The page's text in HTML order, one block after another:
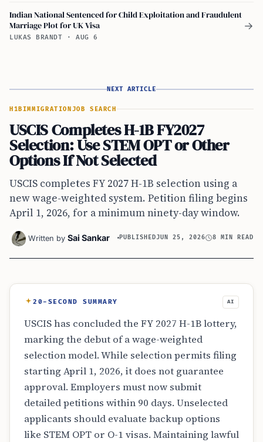
Indian National Sentenced for Child Exploitation and Fraudulent
Marriage Plot for UK Visa
LUKAS BRANDT · AUG 6
→
NEXT ARTICLE
H1BIMMIGRATION JOB SEARCH
USCIS Completes H-1B FY2027
Selection: Use STEM OPT or Other
Options If Not Selected
USCIS completes FY 2027 H-1B selection using a
new wage-weighted system. Petition filing begins
April 1, 2026, for a minimum ninety-day window.
Written by Sai Sankar PUBLISHEDJUN 25, 2026 8 MIN READ
20-SECOND SUMMARY AI
USCIS has concluded the FY 2027 H-1B lottery,
marking the debut of a wage-weighted
selection model. While selection permits filing
starting April 1, 2026, it does not guarantee
approval. Employers must now submit
detailed petitions within 90 days. Unselected
applicants should evaluate backup options
like STEM OPT or O-1 visas. Maintaining lawful